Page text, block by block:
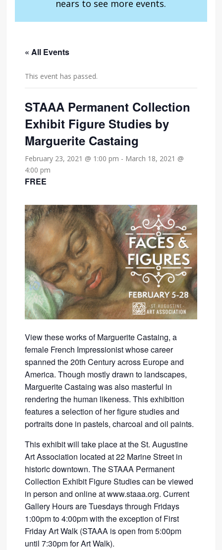
nears to see more events.
« All Events
This event has passed.
STAAA Permanent Collection
Exhibit Figure Studies by
Marguerite Castaing
February 23, 2021 @ 1:00 pm - March 18, 2021 @
4:00 pm
FREE
View these works of Marguerite Castaing, a
female French Impressionist whose career
spanned the 20th Century across Europe and
America. Though mostly drawn to landscapes,
Marguerite Castaing was also masterful in
rendering the human likeness. This exhibition
features a selection of her figure studies and
portraits done in pastels, charcoal and oil paints.
This exhibit will take place at the St. Augustine
Art Association located at 22 Marine Street in
historic downtown. The STAAA Permanent
Collection Exhibit Figure Studies can be viewed
in person and online at www.staaa.org. Current
Gallery Hours are Tuesdays through Fridays
1:00pm to 4:00pm with the exception of First
Friday Art Walk (STAAA is open from 5:00pm
until 7:30pm for Art Walk).